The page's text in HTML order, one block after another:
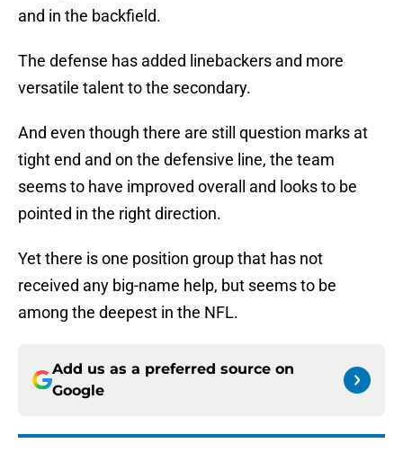
and in the backfield.
The defense has added linebackers and more
versatile talent to the secondary.
And even though there are still question marks at
tight end and on the defensive line, the team
seems to have improved overall and looks to be
pointed in the right direction.
Yet there is one position group that has not
received any big-name help, but seems to be
among the deepest in the NFL.
Add us as a preferred source on
Google